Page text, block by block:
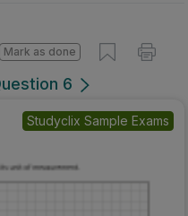
6
Mark as done
Studyclix Sample Exams